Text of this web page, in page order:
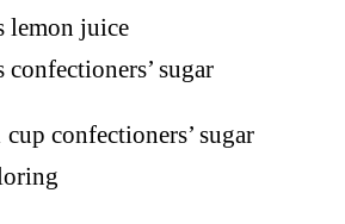
lemon juice
sugar
confectioners’ sugar